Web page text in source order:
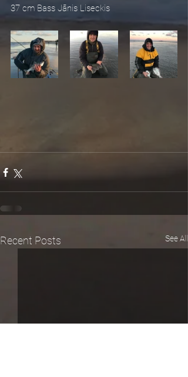
37 cm Bass Jānis Liseckis
Recent Posts See All